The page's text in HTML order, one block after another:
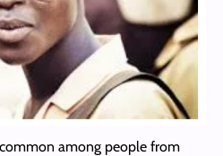
among people from